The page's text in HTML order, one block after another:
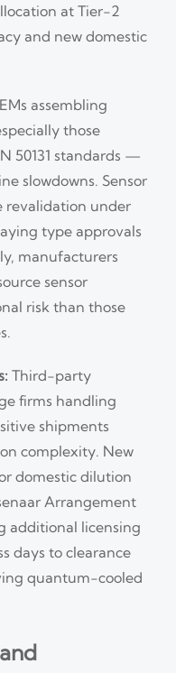
at Tier-2
and new domestic
assembling
those
50131 standards —
slowdowns. Sensor
revalidation under
type approvals
manufacturers
sensor
risk than those
Third-party
firms handling
shipments
complexity. New
domestic dilution
Arrangement
additional licensing
days to clearance
quantum-cooled